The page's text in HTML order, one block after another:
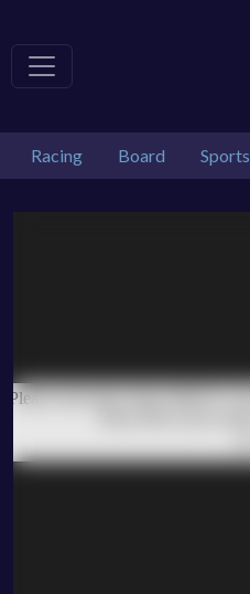
Racing Board Sports